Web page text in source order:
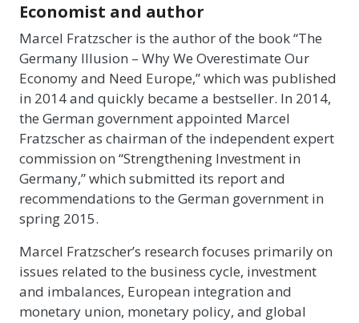
Economist and author
Marcel Fratzscher is the author of the book “The
Germany Illusion – Why We Overestimate Our
Economy and Need Europe,” which was published
in 2014 and quickly became a bestseller. In 2014,
the German government appointed Marcel
Fratzscher as chairman of the independent expert
commission on “Strengthening Investment in
Germany,” which submitted its report and
recommendations to the German government in
spring 2015.
Marcel Fratzscher’s research focuses primarily on
issues related to the business cycle, investment
and imbalances, European integration and
monetary union, monetary policy, and global